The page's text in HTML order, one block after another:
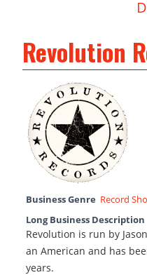
Revolution
Business Genre Record
Long Business Description
Revolution is run by
an American and has
years.